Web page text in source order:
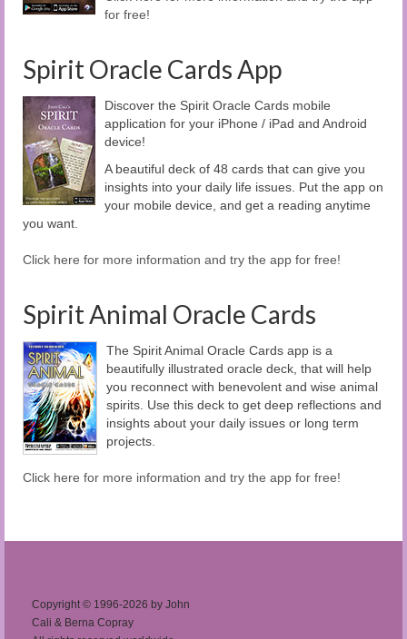
for free!
Spirit Oracle Cards App
Discover the Spirit Oracle Cards mobile
application for your iPhone / iPad and Android
device!
A beautiful deck of 48 cards that can give you
insights into your daily life issues. Put the app on
your mobile device, and get a reading anytime
you want.
Click here for more information and try the app for free!
Spirit Animal Oracle Cards
The Spirit Animal Oracle Cards app is a
beautifully illustrated oracle deck, that will help
you reconnect with benevolent and wise animal
spirits. Use this deck to get deep reflections and
insights about your daily issues or long term
projects.
Click here for more information and try the app for free!
Copyright © 1996-2026 by John
Cali & Berna Copray